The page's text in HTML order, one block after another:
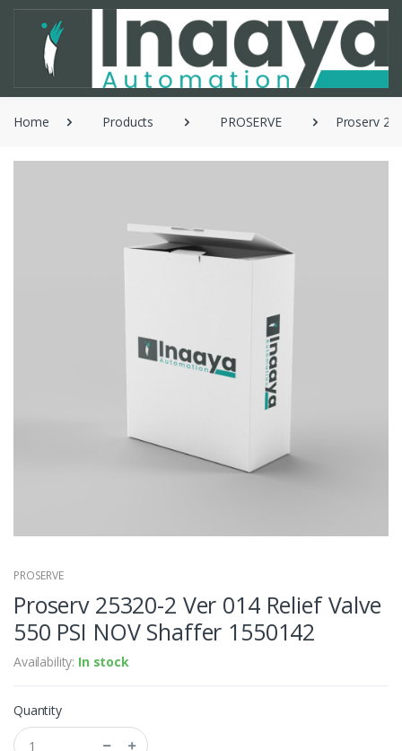
Home Products PROSERVE Proserv
PROSERVE
Proserv 25320-2 Ver 014 Relief Valve
550 PSI NOV Shaffer 1550142
Availability: In stock
Quantity